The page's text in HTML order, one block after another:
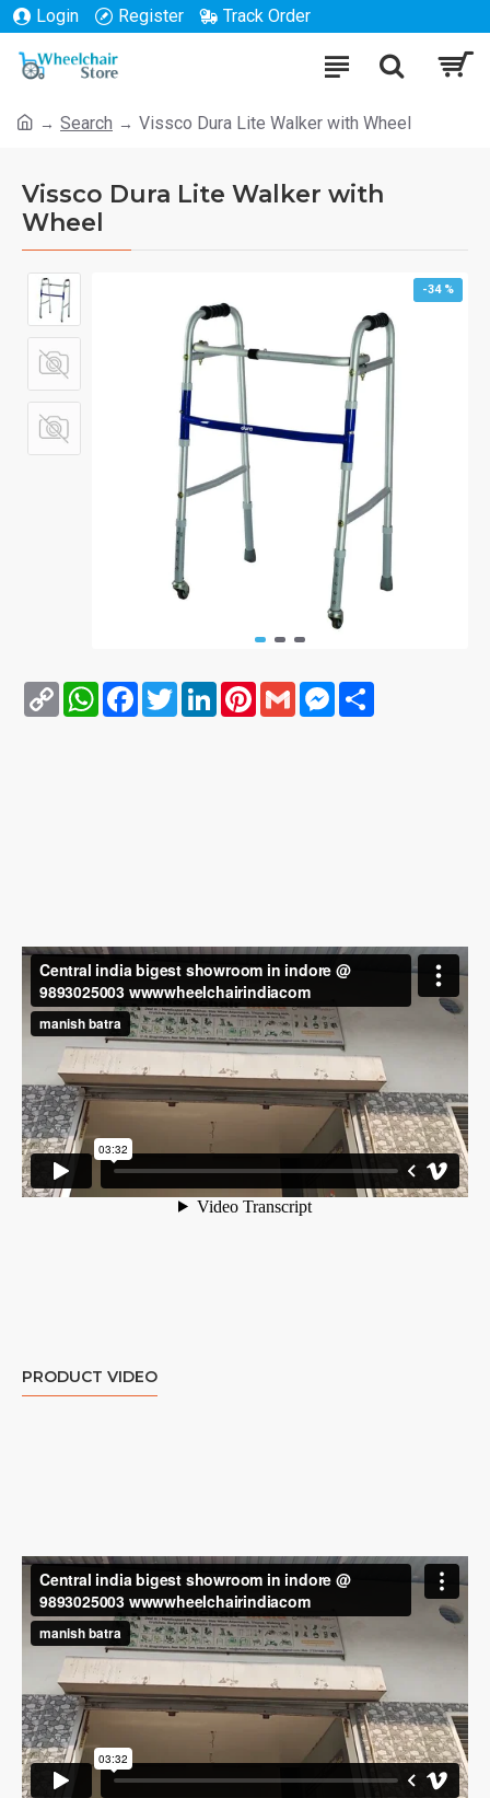
Login Register Track Order
Search Vissco Dura Lite Walker with Wheel
Vissco Dura Lite Walker with
Wheel
-34 %
Copy
Link
WhatsAppFacebookTwitterLinkedInPinterestGmail Messenger
PRODUCT VIDEO